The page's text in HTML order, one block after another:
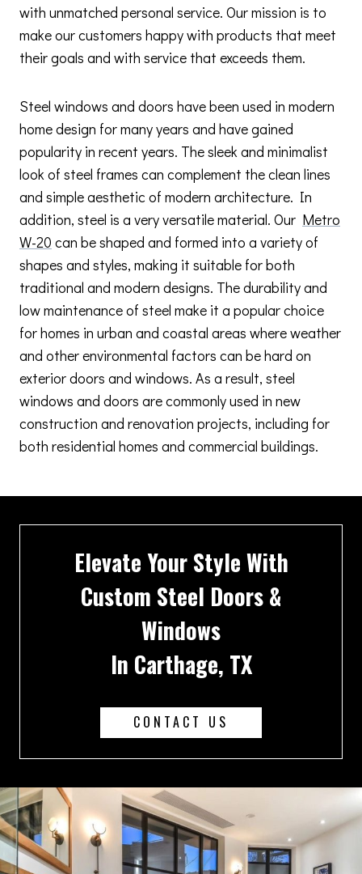
with unmatched personal service. Our mission is to
make our customers happy with products that meet
their goals and with service that exceeds them.
Steel windows and doors have been used in modern
home design for many years and have gained
popularity in recent years. The sleek and minimalist
look of steel frames can complement the clean lines
and simple aesthetic of modern architecture. In
addition, steel is a very versatile material. Our Metro
W-20 can be shaped and formed into a variety of
shapes and styles, making it suitable for both
traditional and modern designs. The durability and
low maintenance of steel make it a popular choice
for homes in urban and coastal areas where weather
and other environmental factors can be hard on
exterior doors and windows. As a result, steel
windows and doors are commonly used in new
construction and renovation projects, including for
both residential homes and commercial buildings.
Elevate Your Style With
Custom Steel Doors &
Windows
In Carthage, TX
CONTACT US